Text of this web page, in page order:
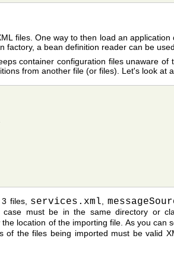
files. One way to then load an
factory, a bean definition reader can be
container configuration files unaware
from another file (or files). Let's look at
files, services.xml ,
case must be in the same directory or
the location of the importing file. As you
the files being imported must be valid